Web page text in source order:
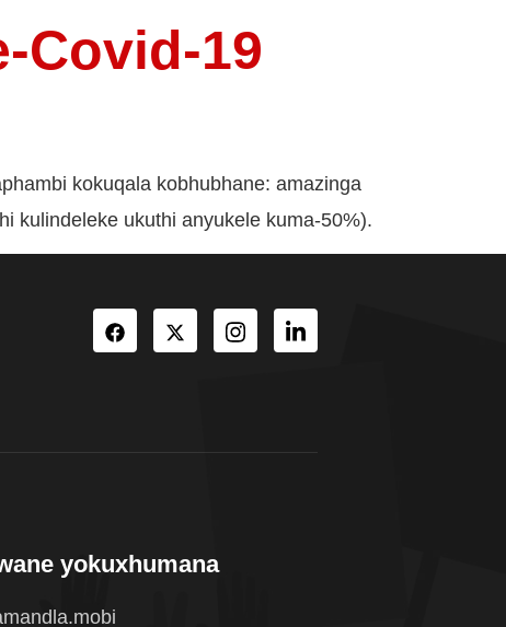
Covid-19
kokuqala kobhubhane: amazinga
kulindeleke ukuthi anyukele kuma-50%).
yokuxhumana